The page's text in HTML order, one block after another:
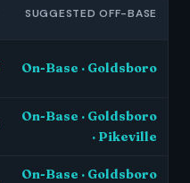
SUGGESTED OFF-BASE
On-Base · Goldsboro
On-Base · Goldsboro
· Pikeville
On-Base · Goldsboro